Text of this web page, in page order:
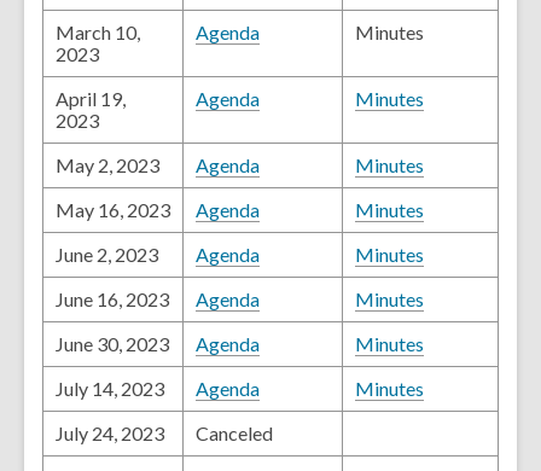
March 10,
2023
Agenda Minutes
April 19,
2023
Agenda Minutes
May 2, 2023 Agenda
Minutes
May 16, 2023
Agenda
Minutes
June 2, 2023
Agenda
Minutes
June 16, 2023
Agenda
Minutes
June 30, 2023
Agenda
Minutes
July 14, 2023
Agenda
Minutes
July 24, 2023
Canceled